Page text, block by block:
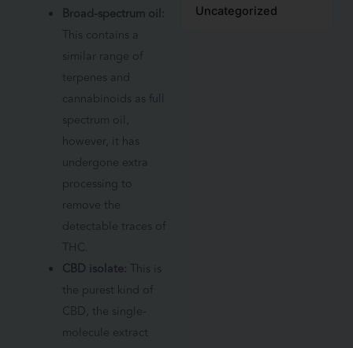
Broad-spectrum oil:
This contains a
similar range of
terpenes and
cannabinoids as full
spectrum oil,
however, it has
undergone extra
processing to
remove the
detectable traces of
THC.
CBD isolate: This is
the purest kind of
CBD, the single-
molecule extract
Uncategorized